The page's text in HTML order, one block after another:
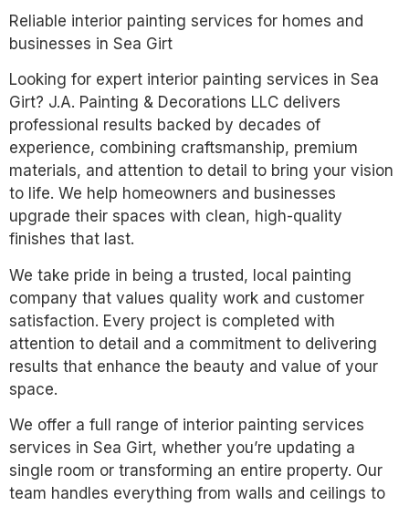
Reliable interior painting services for homes and
businesses in Sea Girt
Looking for expert interior painting services in Sea
Girt? J.A. Painting & Decorations LLC delivers
professional results backed by decades of
experience, combining craftsmanship, premium
materials, and attention to detail to bring your vision
to life. We help homeowners and businesses
upgrade their spaces with clean, high-quality
finishes that last.
We take pride in being a trusted, local painting
company that values quality work and customer
satisfaction. Every project is completed with
attention to detail and a commitment to delivering
results that enhance the beauty and value of your
space.
We offer a full range of interior painting services
services in Sea Girt, whether you’re updating a
single room or transforming an entire property. Our
team handles everything from walls and ceilings to